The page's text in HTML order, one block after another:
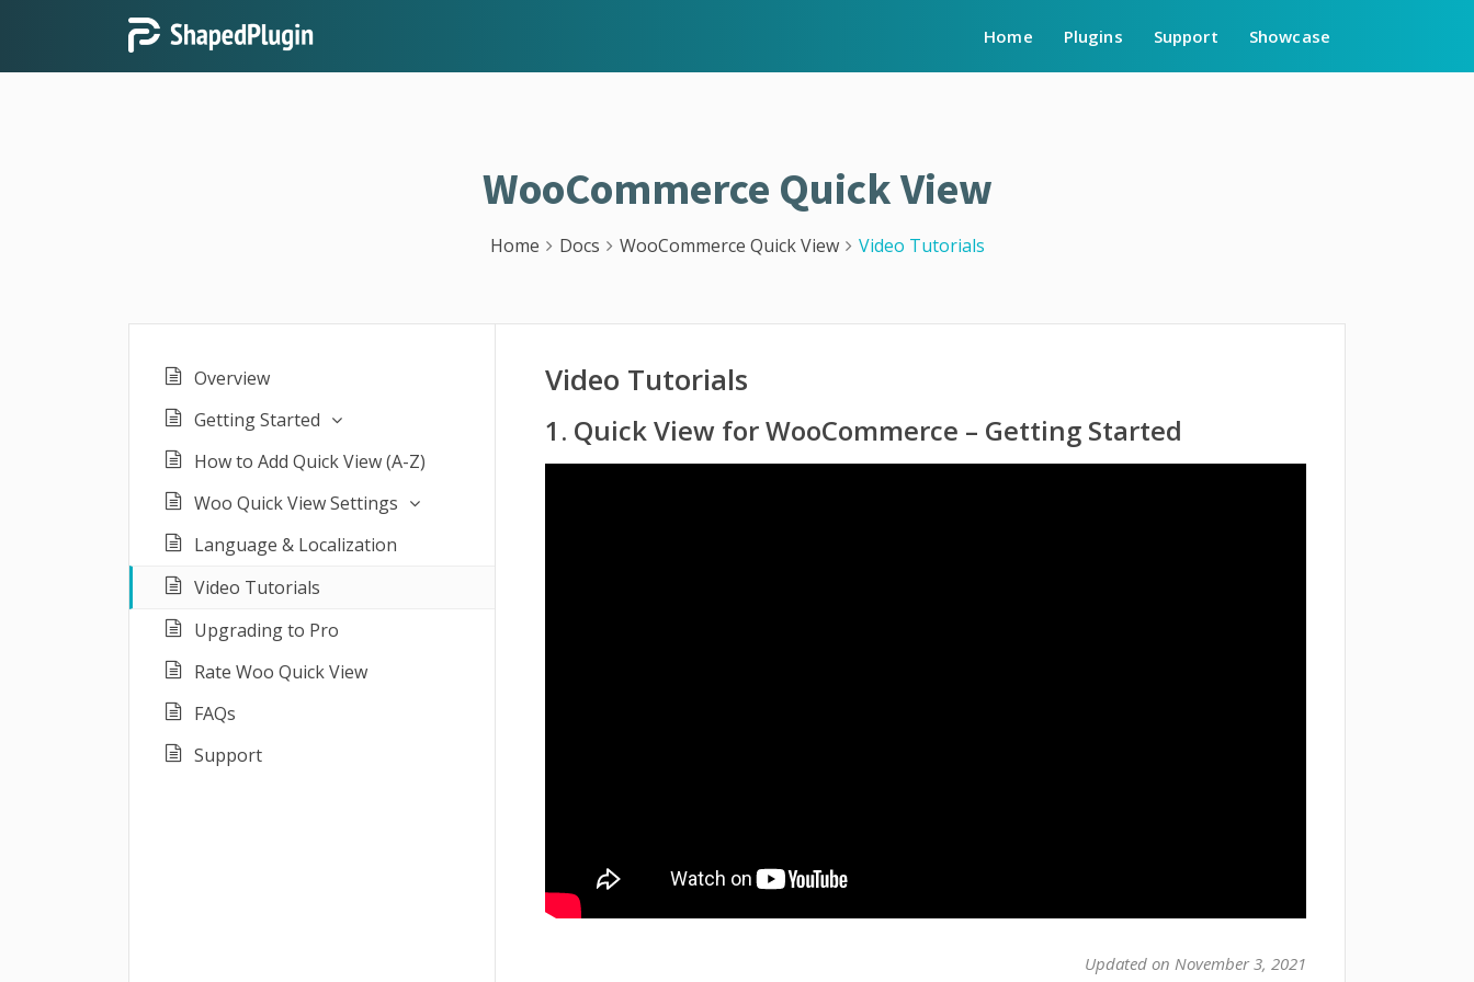
Home Plugins Support Showcase
WooCommerce Quick View
Home Docs WooCommerce Quick View Video Tutorials
Overview
Getting Started
How to Add Quick View (A-Z)
Woo Quick View Settings
Language & Localization
Video Tutorials
Upgrading to Pro
Rate Woo Quick View
FAQs
Support
Video Tutorials
1. Quick View for WooCommerce – Getting Started
Updated on November 3, 2021